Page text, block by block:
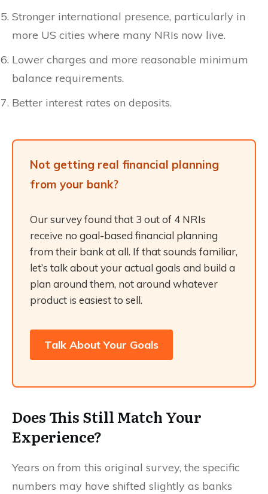
Stronger international presence, particularly in
more US cities where many NRIs now live.
Lower charges and more reasonable minimum
balance requirements.
Better interest rates on deposits.
Not getting real financial planning
from your bank?
Our survey found that 3 out of 4 NRIs
receive no goal-based financial planning
from their bank at all. If that sounds familiar,
let’s talk about your actual goals and build a
plan around them, not around whatever
product is easiest to sell.
Talk About Your Goals
Does This Still Match Your
Experience?
Years on from this original survey, the specific
numbers may have shifted slightly as banks